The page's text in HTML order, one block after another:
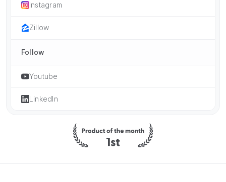
Instagram
Zillow
Follow
Youtube
LinkedIn